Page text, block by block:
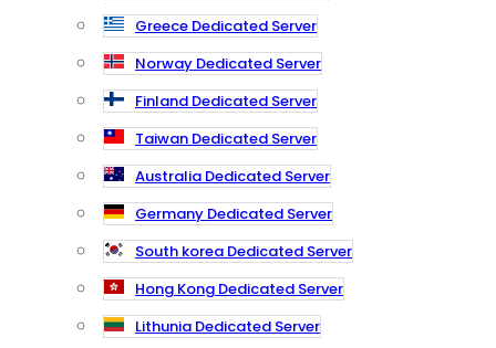
Greece Dedicated Server
Norway Dedicated Server
Finland Dedicated Server
Taiwan Dedicated Server
Australia Dedicated Server
Germany Dedicated Server
South korea Dedicated Server
Hong Kong Dedicated Server
Lithunia Dedicated Server